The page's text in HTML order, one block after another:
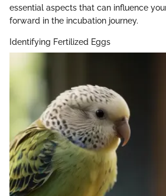
essential aspects that can influence
forward in the incubation journey.
Identifying Fertilized Eggs